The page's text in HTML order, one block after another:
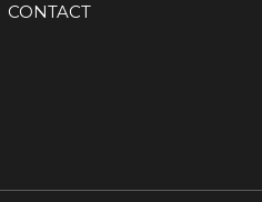
CONTACT